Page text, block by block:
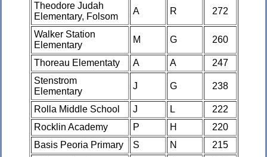
Theodore Judah
Elementary, Folsom
A R 272
Walker Station
Elementary
M G 260
Thoreau Elementaty A A
247
Stenstrom
Elementary
J G 238
Rolla Middle School J L
222
Rocklin Academy
P H
220
Basis Peoria Primary
S N
215